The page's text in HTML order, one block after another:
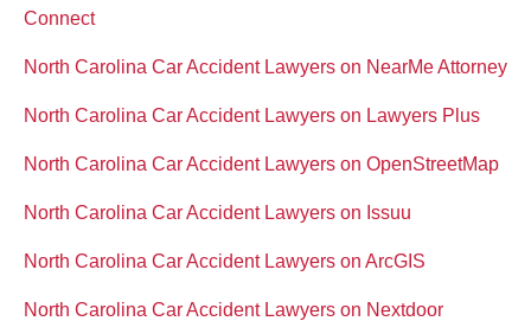
Connect
North Carolina Car Accident Lawyers on NearMe Attorney
North Carolina Car Accident Lawyers on Lawyers Plus
North Carolina Car Accident Lawyers on OpenStreetMap
North Carolina Car Accident Lawyers on Issuu
North Carolina Car Accident Lawyers on ArcGIS
North Carolina Car Accident Lawyers on Nextdoor